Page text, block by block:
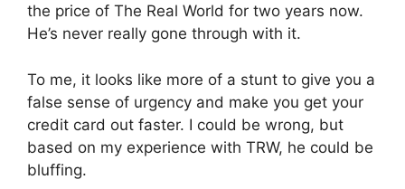
the price of The Real World for two years now.
He’s never really gone through with it.
To me, it looks like more of a stunt to give you a
false sense of urgency and make you get your
credit card out faster. I could be wrong, but
based on my experience with TRW, he could be
bluffing.